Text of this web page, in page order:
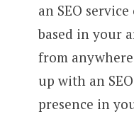
an SEO
based in your
from
up with an
presence in